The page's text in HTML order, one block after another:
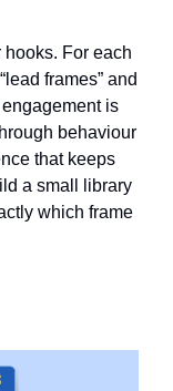
hooks. For each
frames” and
is
behaviour
that keeps
a small library
which frame